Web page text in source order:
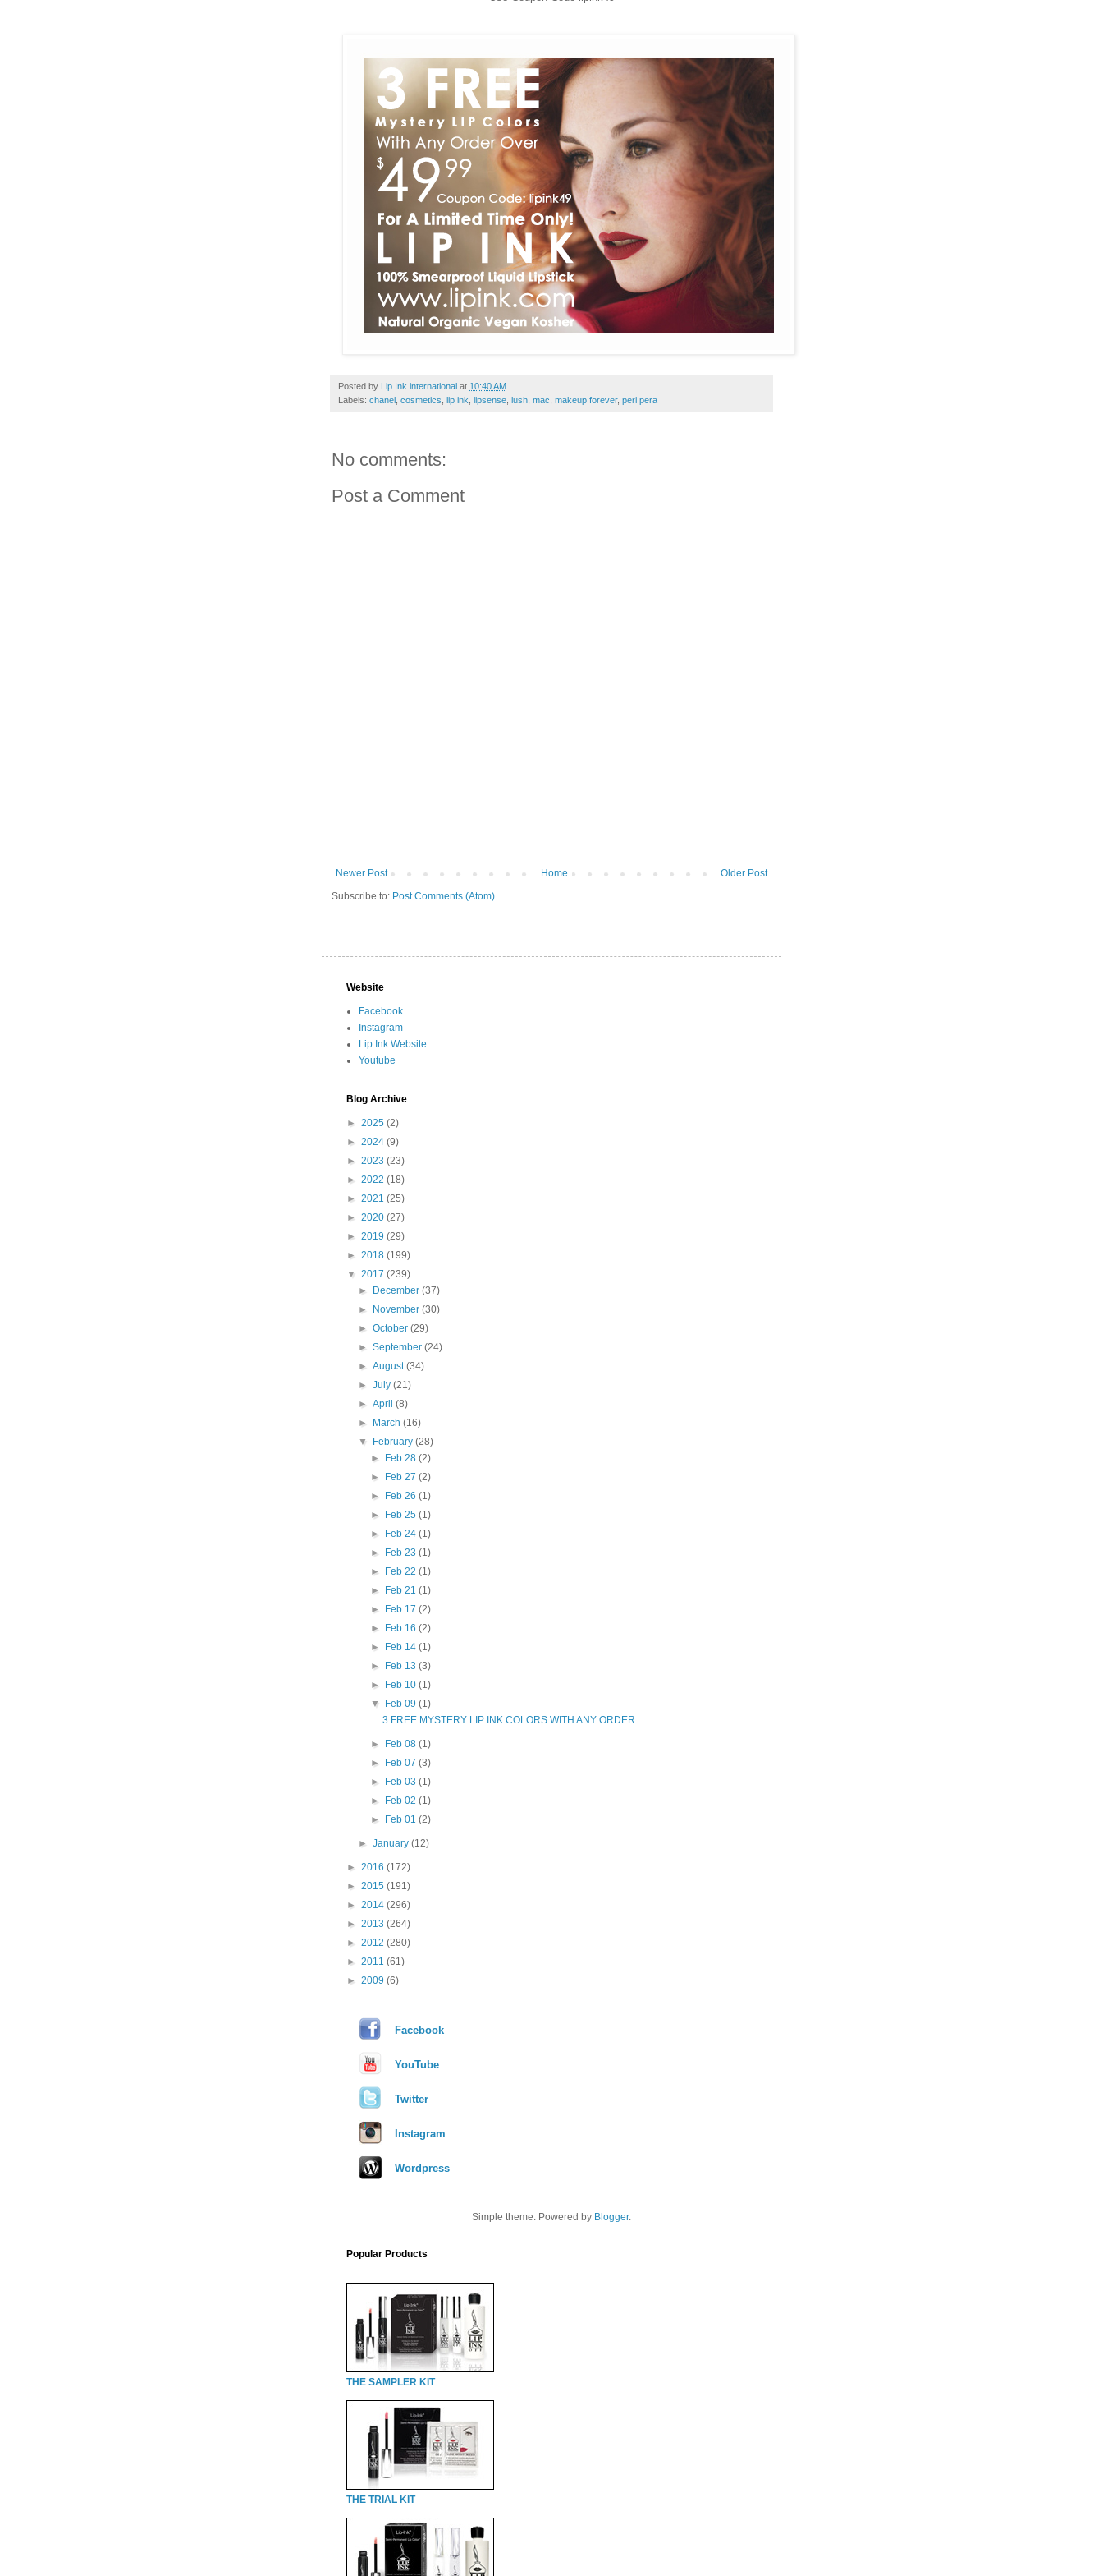
Posted by Lip Ink international at 10:40 AM
Labels: chanel cosmetics lip ink lipsense lush mac makeup forever, peri pera
No comments:
Post a Comment
Newer Post Older Post
Home
Subscribe to: Post Comments (Atom)
Website
Facebook
Instagram
Lip Ink Website
Youtube
Blog Archive
► 2025 (2)
► 2024 (9)
► 2023 (23)
► 2022 (18)
► 2021 (25)
► 2020 (27)
► 2019 (29)
► 2018 (199)
▼ 2017 (239)
►
December(37)
►
November(30)
►October(29)
►September(24)
►August(34)
►July(21)
►April(8)
►
March(16)
▼
February(28)
►
Feb 28 (2)
►
Feb 27 (2)
►
Feb 26 (1)
►
Feb 25 (1)
►
Feb 24 (1)
►
Feb 23 (1)
►
Feb 22 (1)
►
Feb 21 (1)
►
Feb 17 (2)
►
Feb 16 (2)
►
Feb 14 (1)
►
Feb 13 (3)
►
Feb 10 (1)
▼
Feb 09 (1)
3 FREE MYSTERY LIP INK COLORS WITH ANY ORDER...
► Feb 08 (1)
►
Feb 07 (3)
►
Feb 03 (1)
►
Feb 02 (1)
►
Feb 01 (2)
►January(12)
► 2016 (172)
► 2015 (191)
► 2014 (296)
► 2013 (264)
► 2012 (280)
► 2011 (61)
► 2009 (6)
Facebook
YouTube
Twitter
Instagram
Wordpress
Simple theme. Powered by Blogger.
Popular Products
THE SAMPLER KIT
THE TRIAL KIT